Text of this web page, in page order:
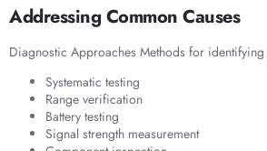
Addressing Common Causes
Diagnostic Approaches Methods for identifying
Systematic testing
Range verification
Battery testing
Signal strength measurement